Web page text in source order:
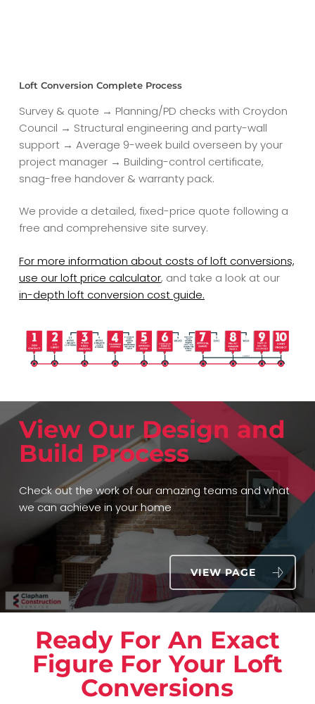
Loft Conversion Complete Process
Survey & quote → Planning/PD checks with Croydon
Council → Structural engineering and party-wall
support → Average 9-week build overseen by your
project manager → Building-control certificate,
snag-free handover & warranty pack.
We provide a detailed, fixed-price quote following a
free and comprehensive site survey.
For more information about costs of loft conversions,
use our loft price calculator, and take a look at our
in-depth loft conversion cost guide.
View Our Design and
Build Process
Check out the work of our amazing teams and what
we can achieve in your home
VIEW PAGE
Ready For An Exact
Figure For Your Loft
Conversions